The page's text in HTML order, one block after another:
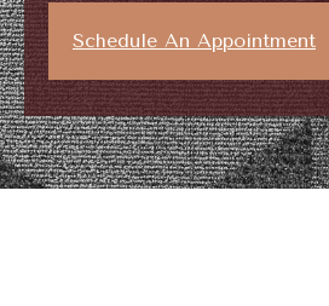
Schedule An Appointment